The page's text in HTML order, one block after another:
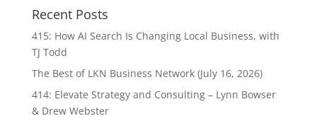
Recent Posts
415: How AI Search Is Changing Local Business, with
TJ Todd
The Best of LKN Business Network (July 16, 2026)
414: Elevate Strategy and Consulting – Lynn Bowser
& Drew Webster